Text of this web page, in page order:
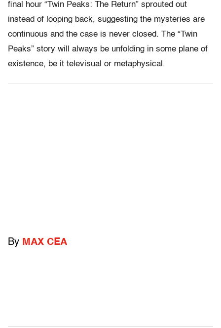
final hour “Twin Peaks: The Return” sprouted out
instead of looping back, suggesting the mysteries are
continuous and the case is never closed. The “Twin
Peaks” story will always be unfolding in some plane of
existence, be it televisual or metaphysical.
By MAX CEA